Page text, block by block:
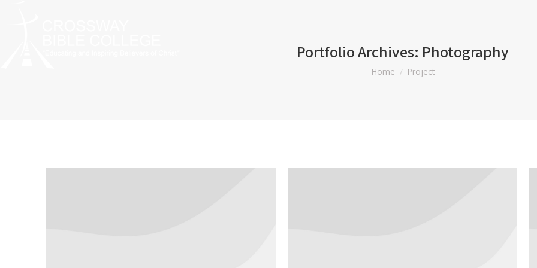
Portfolio Archives: Photography
You are here:
Home Project